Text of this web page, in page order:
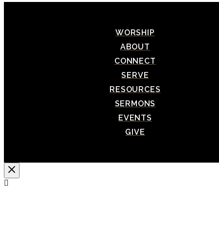
WORSHIP
ABOUT
CONNECT
SERVE
RESOURCES
SERMONS
EVENTS
GIVE